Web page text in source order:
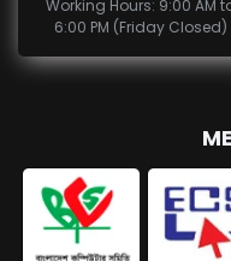
Working Hours: 9:00 AM
6:00 PM (Friday Closed)